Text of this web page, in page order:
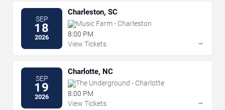
SEP
18
2026
Charleston, SC
Music Farm - Charleston
8:00 PM
View Tickets
→
SEP
19
2026
Charlotte, NC
The Underground - Charlotte
8:00 PM
View Tickets
→